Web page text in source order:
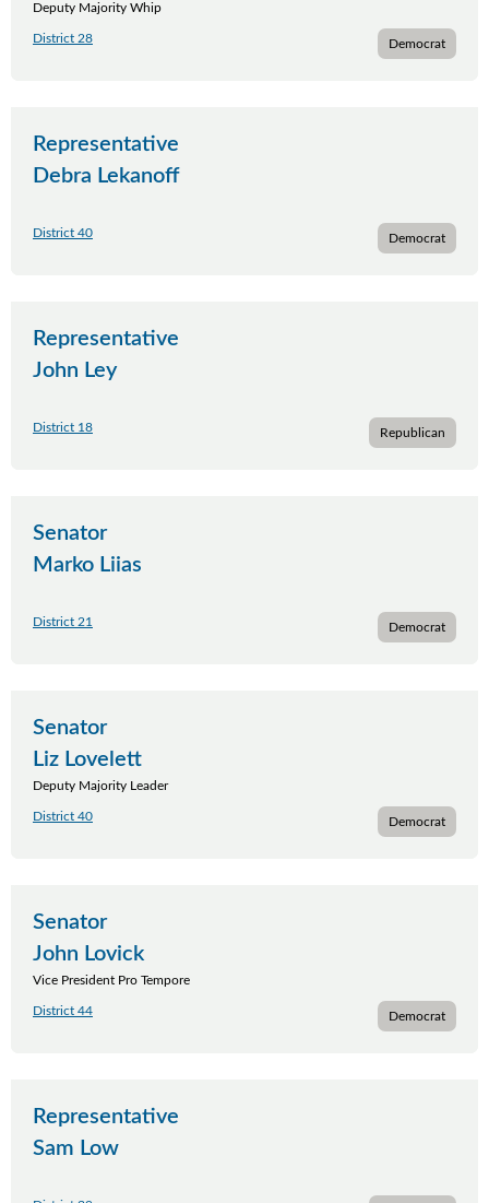
Deputy Majority Whip
District 28 Democrat
Representative
Debra Lekanoff
District 40 Democrat
Representative
John Ley
District 18 Republican
Senator
Marko Liias
District 21 Democrat
Senator
Liz Lovelett
Deputy Majority Leader
District 40 Democrat
Senator
John Lovick
Vice President Pro Tempore
District 44 Democrat
Representative
Sam Low